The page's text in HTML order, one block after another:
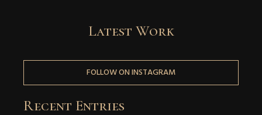
Latest Work
FOLLOW ON INSTAGRAM
Recent Entries